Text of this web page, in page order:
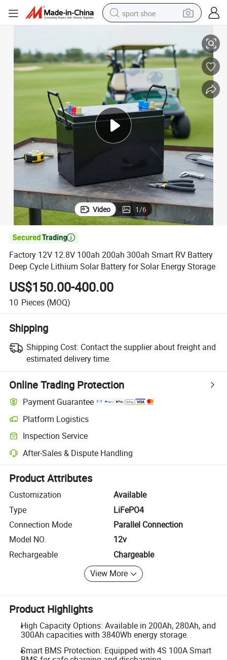
sport shoe
reagent
man watch
container house
electric tricycle
living room sofa
electric car
Video 1/6

Factory 12V 12.8V 100ah 200ah 300ah Smart RV Battery
Deep Cycle Lithium Solar Battery for Solar Energy Storage
US$150.00-400.00
10 Pieces (MOQ)
Shipping
Shipping Cost: Contact the supplier about freight and
estimated delivery time.
Online Trading Protection
Payment Guarantee
Platform Logistics
Clearer shipment tracking with platform-supported logistics.
Inspection Service
Optional pre-shipment inspection for quality and quantity checks.
After-Sales & Dispute Handling
Platform-assisted dispute resolution, including refunds or returns
Product Attributes
Customization
Available
Type
LiFePO4
Connection Mode
Parallel Connection
Model NO.
12v
Rechargeable
Chargeable
View More
Product Highlights
High Capacity Options: Available in 200Ah, 280Ah, and
300Ah capacities with 3840Wh energy storage.
Smart BMS Protection: Equipped with 4S 100A Smart